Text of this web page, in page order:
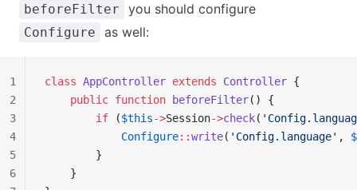
beforeFilter you should configure
Configure as well:
class AppController extends Controller {
    public
function beforeFilter() {
        if
($this->Session->check(
            Configure
::write( 'Config.language' ,
        }
    }
1
2
3
4
5
6